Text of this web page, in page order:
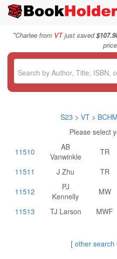
"Charlee from VTjust saved
price
S23 > VT > BCHM
Please select
11510
AB
Vanwinkle
TR
11511 J Zhu TR
11512
PJ
Kennelly
MW
11513 TJ Larson MWF
[ other search